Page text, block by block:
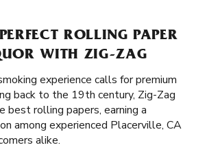
ROLLING PAPER
WITH ZIG-ZAG
experience calls for premium
back to the 19th century, Zig-Zag
best rolling papers, earning a
among experienced Placerville, CA
alike.